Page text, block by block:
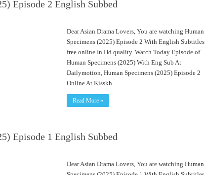
Episode 2 English Subbed
Dear Asian Drama Lovers, You are watching Human
Specimens (2025) Episode 2 With English Subtitles
free online In Hd quality. Watch Today Episode of
Human Specimens (2025) With Eng Sub At
Dailymotion, Human Specimens (2025) Episode 2
Online At Kisskh.
Read More »
Episode 1 English Subbed
Dear Asian Drama Lovers, You are watching Human